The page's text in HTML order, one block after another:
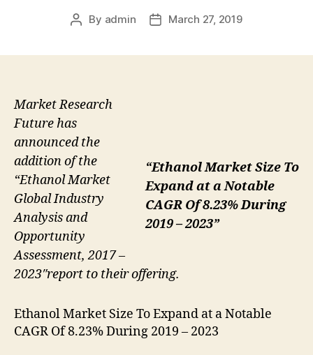
Post
By admin
PostMarch 27, 2019
“Ethanol Market Size To
Expand at a Notable
CAGR Of 8.23% During
2019 – 2023”
Market Research
Future has
announced the
addition of the
“Ethanol Market
Global Industry
Analysis and
Opportunity
Assessment, 2017 –
2023″report to their offering.
Ethanol Market Size To Expand at a Notable
CAGR Of 8.23% During 2019 – 2023